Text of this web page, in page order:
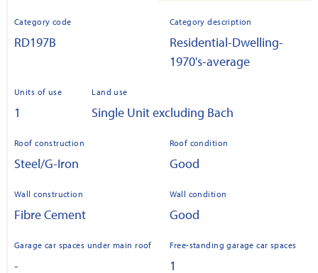
Category code
RD197B
Category description
Residential-Dwelling-
1970's-average
Units of use
1
Land use
Single Unit excluding Bach
Roof construction
Steel/G-Iron
Roof condition
Good
Wall construction
Fibre Cement
Wall condition
Good
Garage car spaces under main roof
-
Free-standing garage car spaces
1